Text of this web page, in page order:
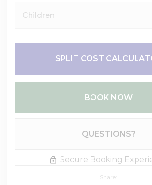
SPLIT COST
BOOK NOW
QUESTIONS?
Secure Booking
Share: